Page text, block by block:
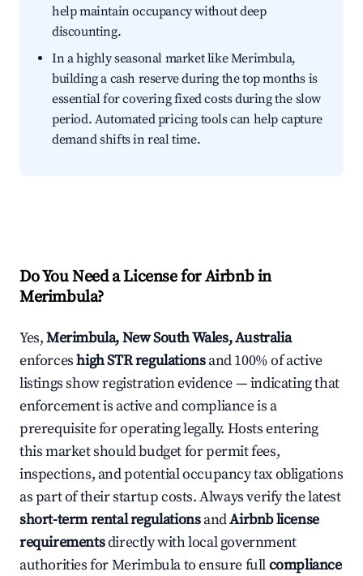
help maintain occupancy without deep
discounting.
In a highly seasonal market like Merimbula,
building a cash reserve during the top months is
essential for covering fixed costs during the slow
period. Automated pricing tools can help capture
demand shifts in real time.
Do You Need a License for Airbnb in
Merimbula?
Yes,Merimbula, New South Wales, Australia
enforceshigh STR regulationsand 100% of active
listings show registration evidence — indicating that
enforcement is active and compliance is a
prerequisite for operating legally. Hosts entering
this market should budget for permit fees,
inspections, and potential occupancy tax obligations
as part of their startup costs. Always verify the latest
short-term rental regulationsandAirbnb license
requirementsdirectly with local government
authorities for Merimbula to ensure fullcompliance